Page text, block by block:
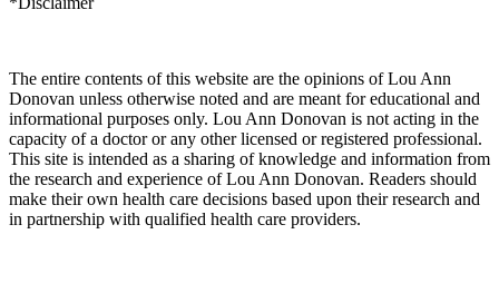
The entire contents of this website are the opinions of Lou Ann
Donovan unless otherwise noted and are meant for educational and
informational purposes only. Lou Ann Donovan is not acting in the
capacity of a doctor or any other licensed or registered professional.
This site is intended as a sharing of knowledge and information from
the research and experience of Lou Ann Donovan. Readers should
make their own health care decisions based upon their research and
in partnership with qualified health care providers.